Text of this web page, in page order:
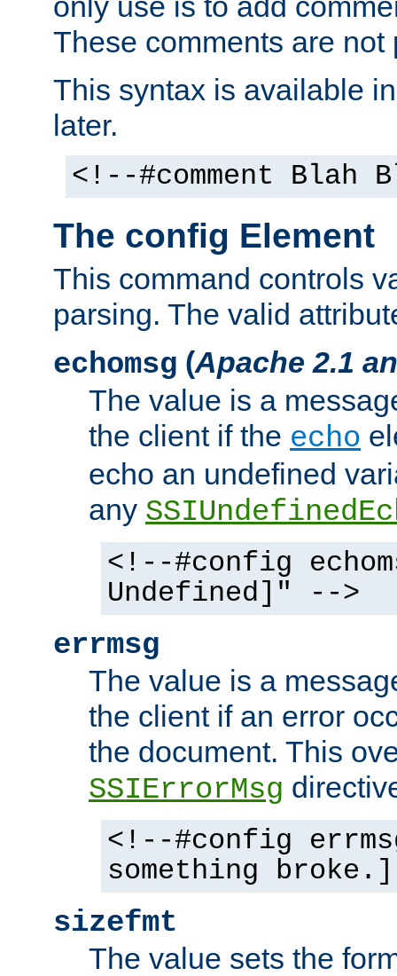
These comments are not
This syntax is available
later.
<!--#comment Blah
The config Element
This command controls
parsing. The valid
echomsg (Apache 2.1
The value is a
the client if the echo
echo an undefined
any
<!--#config
Undefined]" -->
errmsg
The value is a
the client if an error
the document. This
SSIErrorMsg
<!--#config
something
sizefmt
The value sets the